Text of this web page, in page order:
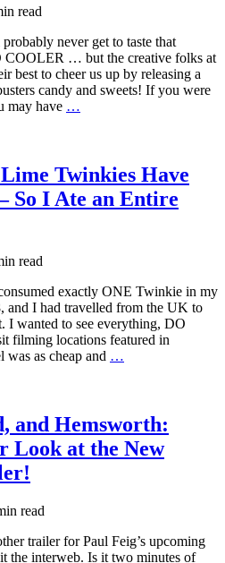
read
never get to taste that
COOLER … but the creative folks at
best to cheer us up by releasing a
candy and sweets! If you were
may have …
Twinkies Have
So I Ate an Entire
read
exactly ONE Twinkie in my
and I had travelled from the UK to
I wanted to see everything, DO
filming locations featured in
as cheap and …
and Hemsworth:
Look at the New
read
trailer for Paul Feig’s upcoming
the interweb. Is it two minutes of